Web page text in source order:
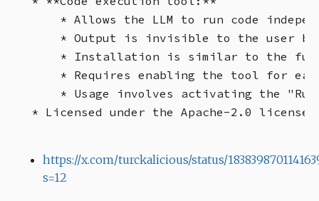
* Allows the LLM to run code
* Output is invisible to the user
* Installation is similar to the
* Requires enabling the tool for
* Usage involves activating the
https://x.com/turckalicious/status/
s=12